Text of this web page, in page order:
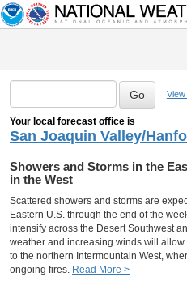
Your local forecast office is
San Joaquin Valley/
Showers and Storms in the
in the West
Scattered showers and storms are
Eastern U.S. through the end of the
intensify across the Desert Southwest
weather and increasing winds will
to the northern Intermountain West,
ongoing fires. Read More >